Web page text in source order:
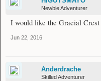
Newbie Adventurer
I would like the Gracial Crest
Jun 22, 2016
Anderdrache
Skilled Adventurer